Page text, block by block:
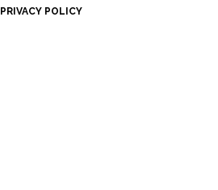
PRIVACY POLICY